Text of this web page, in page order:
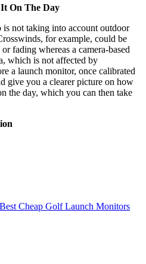
On The Day
not taking into account outdoor
for example, could be
fading whereas a camera-based
which is not affected by
a launch monitor, once calibrated
give you a clearer picture on how
the day, which you can then take
Best Cheap Golf Launch Monitors